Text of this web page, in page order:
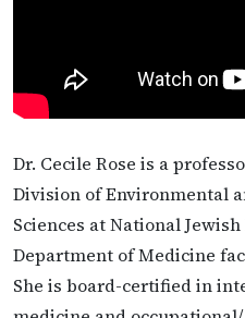
Dr. Cecile Rose is a
Division of Environmental
Sciences at National
Department of Medicine
She is board-certified in